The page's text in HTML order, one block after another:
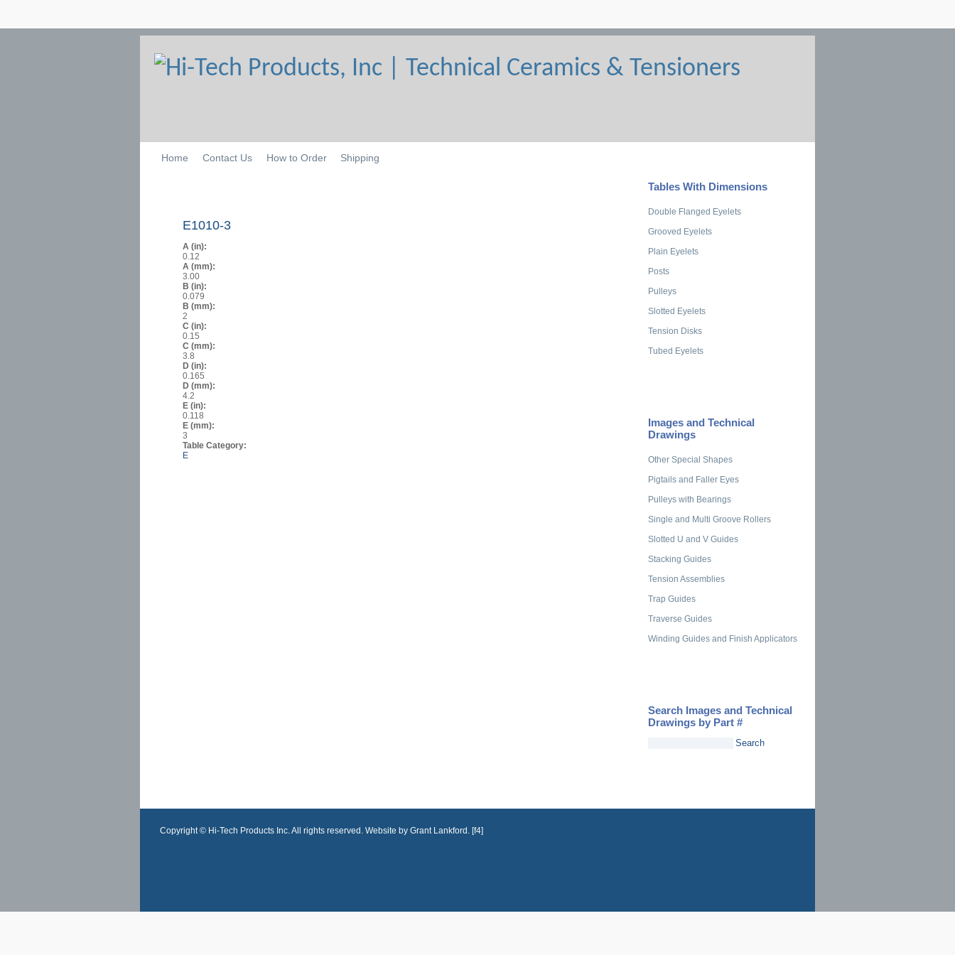
Home Contact Us How to Order Shipping
E1010-3
A (in):
0.12
A (mm):
3.00
B (in):
0.079
B (mm):
2
C (in):
0.15
C (mm):
3.8
D (in):
0.165
D (mm):
4.2
E (in):
0.118
E (mm):
3
Table Category:
E
Tables With Dimensions
Double Flanged Eyelets
Grooved Eyelets
Plain Eyelets
Posts
Pulleys
Slotted Eyelets
Tension Disks
Tubed Eyelets
Images and Technical
Drawings
Other Special Shapes
Pigtails and Faller Eyes
Pulleys with Bearings
Single and Multi Groove Rollers
Slotted U and V Guides
Stacking Guides
Tension Assemblies
Trap Guides
Traverse Guides
Winding Guides and Finish Applicators
Search Images and Technical
Drawings by Part #
Copyright © Hi-Tech Products Inc. All rights reserved. Website by Grant Lankford. [f4]